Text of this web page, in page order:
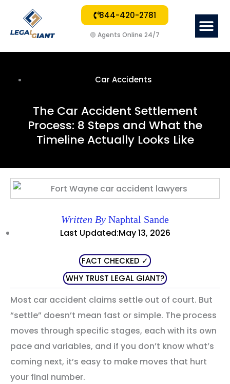
844-420-2781
🟢 Agents Online 24/7
Car Accidents
The Car Accident Settlement
Process: 8 Steps and What the
Timeline Actually Looks Like
Written By Naphtal Sande
Last Updated:May 13, 2026
FACT CHECKED ✓
WHY TRUST LEGAL GIANT?
Most car accident claims settle out of court. But
“settle” doesn’t mean fast or simple. The process
moves through specific stages, each with its own
pace and variables, and if you don’t know what’s
coming next, it’s easy to make moves that hurt
your final number.